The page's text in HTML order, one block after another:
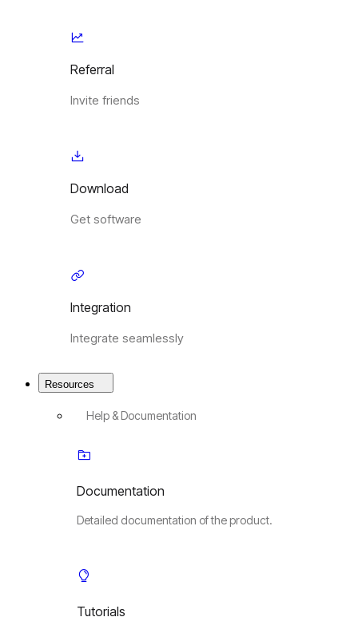
Referral
Invite friends
Download
Get software
Integration
Integrate seamlessly
Resources
Help & Documentation
Documentation
Detailed documentation of the product.
Tutorials